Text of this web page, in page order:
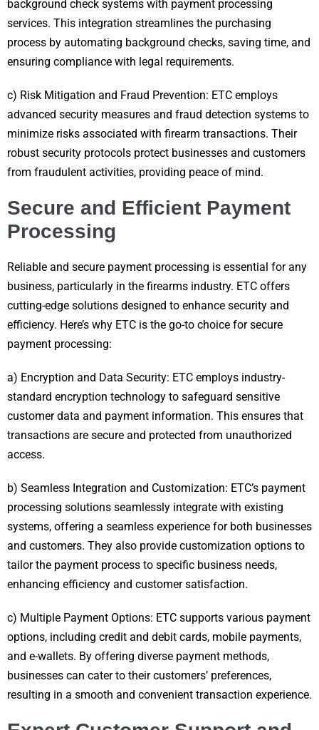
background check systems with payment processing
services. This integration streamlines the purchasing
process by automating background checks, saving time, and
ensuring compliance with legal requirements.
c) Risk Mitigation and Fraud Prevention: ETC employs
advanced security measures and fraud detection systems to
minimize risks associated with firearm transactions. Their
robust security protocols protect businesses and customers
from fraudulent activities, providing peace of mind.
Secure and Efficient Payment
Processing
Reliable and secure payment processing is essential for any
business, particularly in the firearms industry. ETC offers
cutting-edge solutions designed to enhance security and
efficiency. Here’s why ETC is the go-to choice for secure
payment processing:
a) Encryption and Data Security: ETC employs industry-
standard encryption technology to safeguard sensitive
customer data and payment information. This ensures that
transactions are secure and protected from unauthorized
access.
b) Seamless Integration and Customization: ETC’s payment
processing solutions seamlessly integrate with existing
systems, offering a seamless experience for both businesses
and customers. They also provide customization options to
tailor the payment process to specific business needs,
enhancing efficiency and customer satisfaction.
c) Multiple Payment Options: ETC supports various payment
options, including credit and debit cards, mobile payments,
and e-wallets. By offering diverse payment methods,
businesses can cater to their customers’ preferences,
resulting in a smooth and convenient transaction experience.